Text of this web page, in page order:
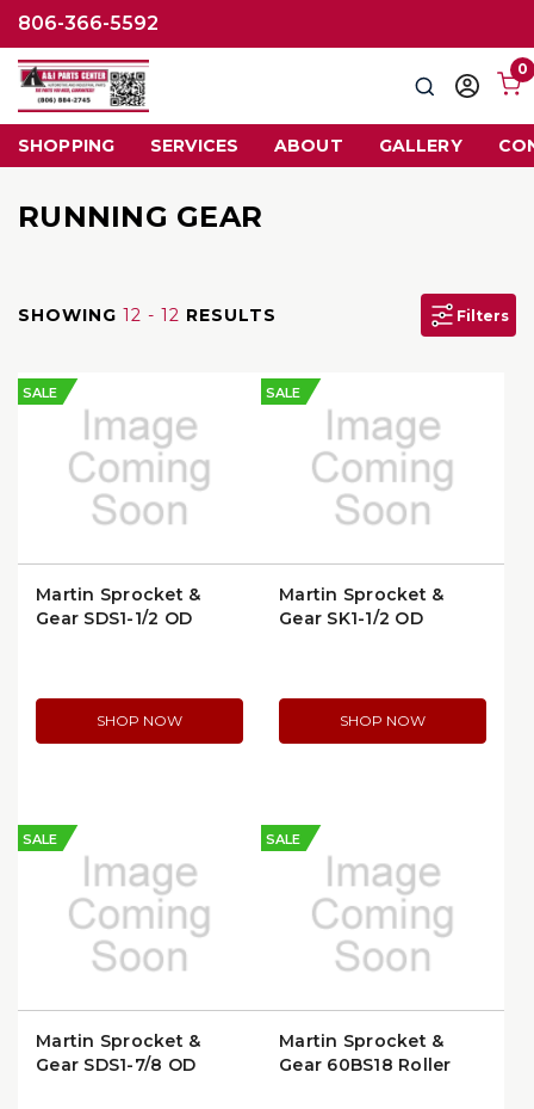
806-366-5592
SearchSign
0
SHOPPING SERVICES ABOUT GALLERY
RUNNING GEAR
SHOWING 12 - 12 RESULTS Filters
SALE
Martin Sprocket &
Gear SDS1-1/2 QD
SHOP NOW
SALE
Martin Sprocket &
Gear SK1-1/2 QD
SHOP NOW
SALE
Martin Sprocket &
Gear SDS1-7/8 QD
SALE
Martin Sprocket &
Gear 60BS18 Roller